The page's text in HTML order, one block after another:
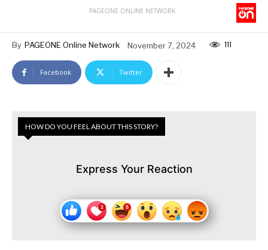
PAGEONE ONLINE NETWORK
By PAGEONE Online Network November 7, 2024 111
Facebook Twitter
HOW DO YOU FEEL ABOUT THIS STORY?
Express Your Reaction